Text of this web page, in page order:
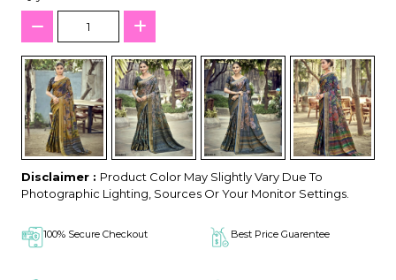
Disclaimer : Product Color May Slightly Vary Due To
Photographic Lighting, Sources Or Your Monitor Settings.
100% Secure Checkout Best Price Guarentee